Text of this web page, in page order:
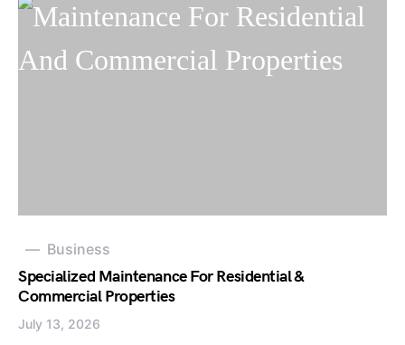
Business
Specialized Maintenance For Residential &
Commercial Properties
July 13, 2026